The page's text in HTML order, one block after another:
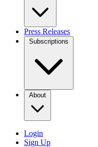
Press Releases
Subscriptions
About
Login
Sign Up